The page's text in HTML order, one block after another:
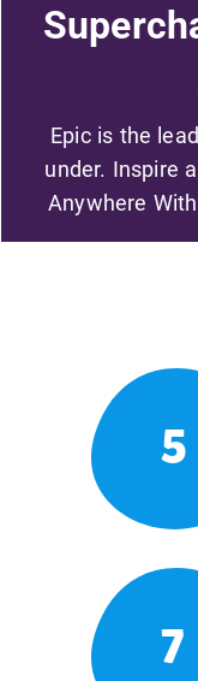
Epic is the
under. Inspire
Anywhere
5
7